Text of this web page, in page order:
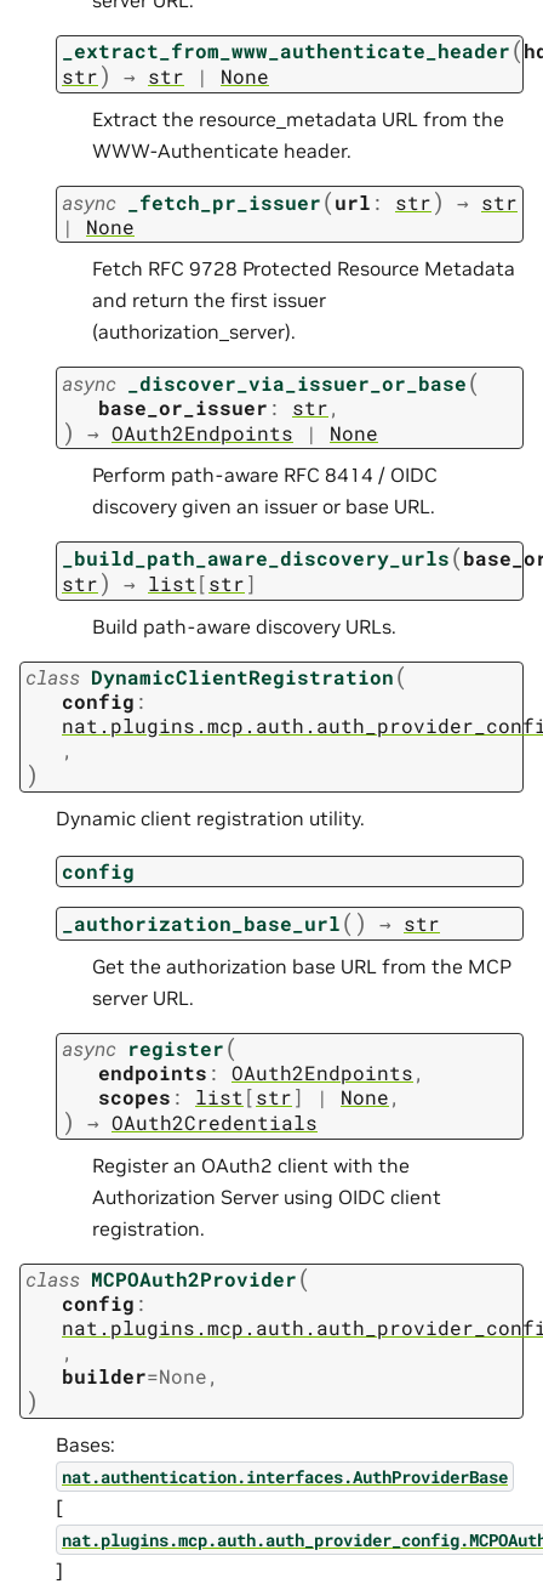
_extract_from_www_authenticate_header(
str) → str | None
Extract the resource_metadata URL from the
WWW-Authenticate header.
async _fetch_pr_issuer(url : str) → str
|
None
Fetch RFC 9728 Protected Resource Metadata
and return the first issuer
(authorization_server).
async _discover_via_issuer_or_base(
base_or_issuer : str,
) → OAuth2Endpoints | None
Perform path-aware RFC 8414 / OIDC
discovery given an issuer or base URL.
_build_path_aware_discovery_urls(
str) → list [str]
Build path-aware discovery URLs.
class DynamicClientRegistration(
config :
,
)
Dynamic client registration utility.
config
_authorization_base_url( ) → str
Get the authorization base URL from the MCP
server URL.
async register(
endpoints : OAuth2Endpoints,
scopes : list [str] | None,
) → OAuth2Credentials
Register an OAuth2 client with the
Authorization Server using OIDC client
registration.
class MCPOAuth2Provider(
config :
,
builder=None,
)
Bases:
nat.authentication.interfaces.AuthProviderBase
[
]